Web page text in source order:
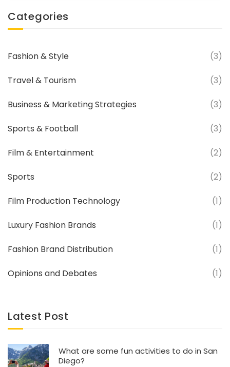
Categories
Fashion & Style (3)
Travel & Tourism (3)
Business & Marketing Strategies (3)
Sports & Football (3)
Film & Entertainment (2)
Sports (2)
Film Production Technology (1)
Luxury Fashion Brands (1)
Fashion Brand Distribution (1)
Opinions and Debates (1)
Latest Post
What are some fun activities to do in San
Diego?